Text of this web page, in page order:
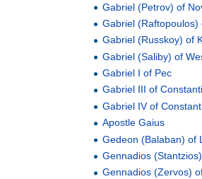
Gabriel (Petrov) of
Gabriel (Raftopoulos)
Gabriel (Russkoy) of
Gabriel (Saliby) of
Gabriel I of Pec
Gabriel III of
Gabriel IV of
Apostle Gaius
Gedeon (Balaban) of
Gennadios
Gennadios (Zervos)